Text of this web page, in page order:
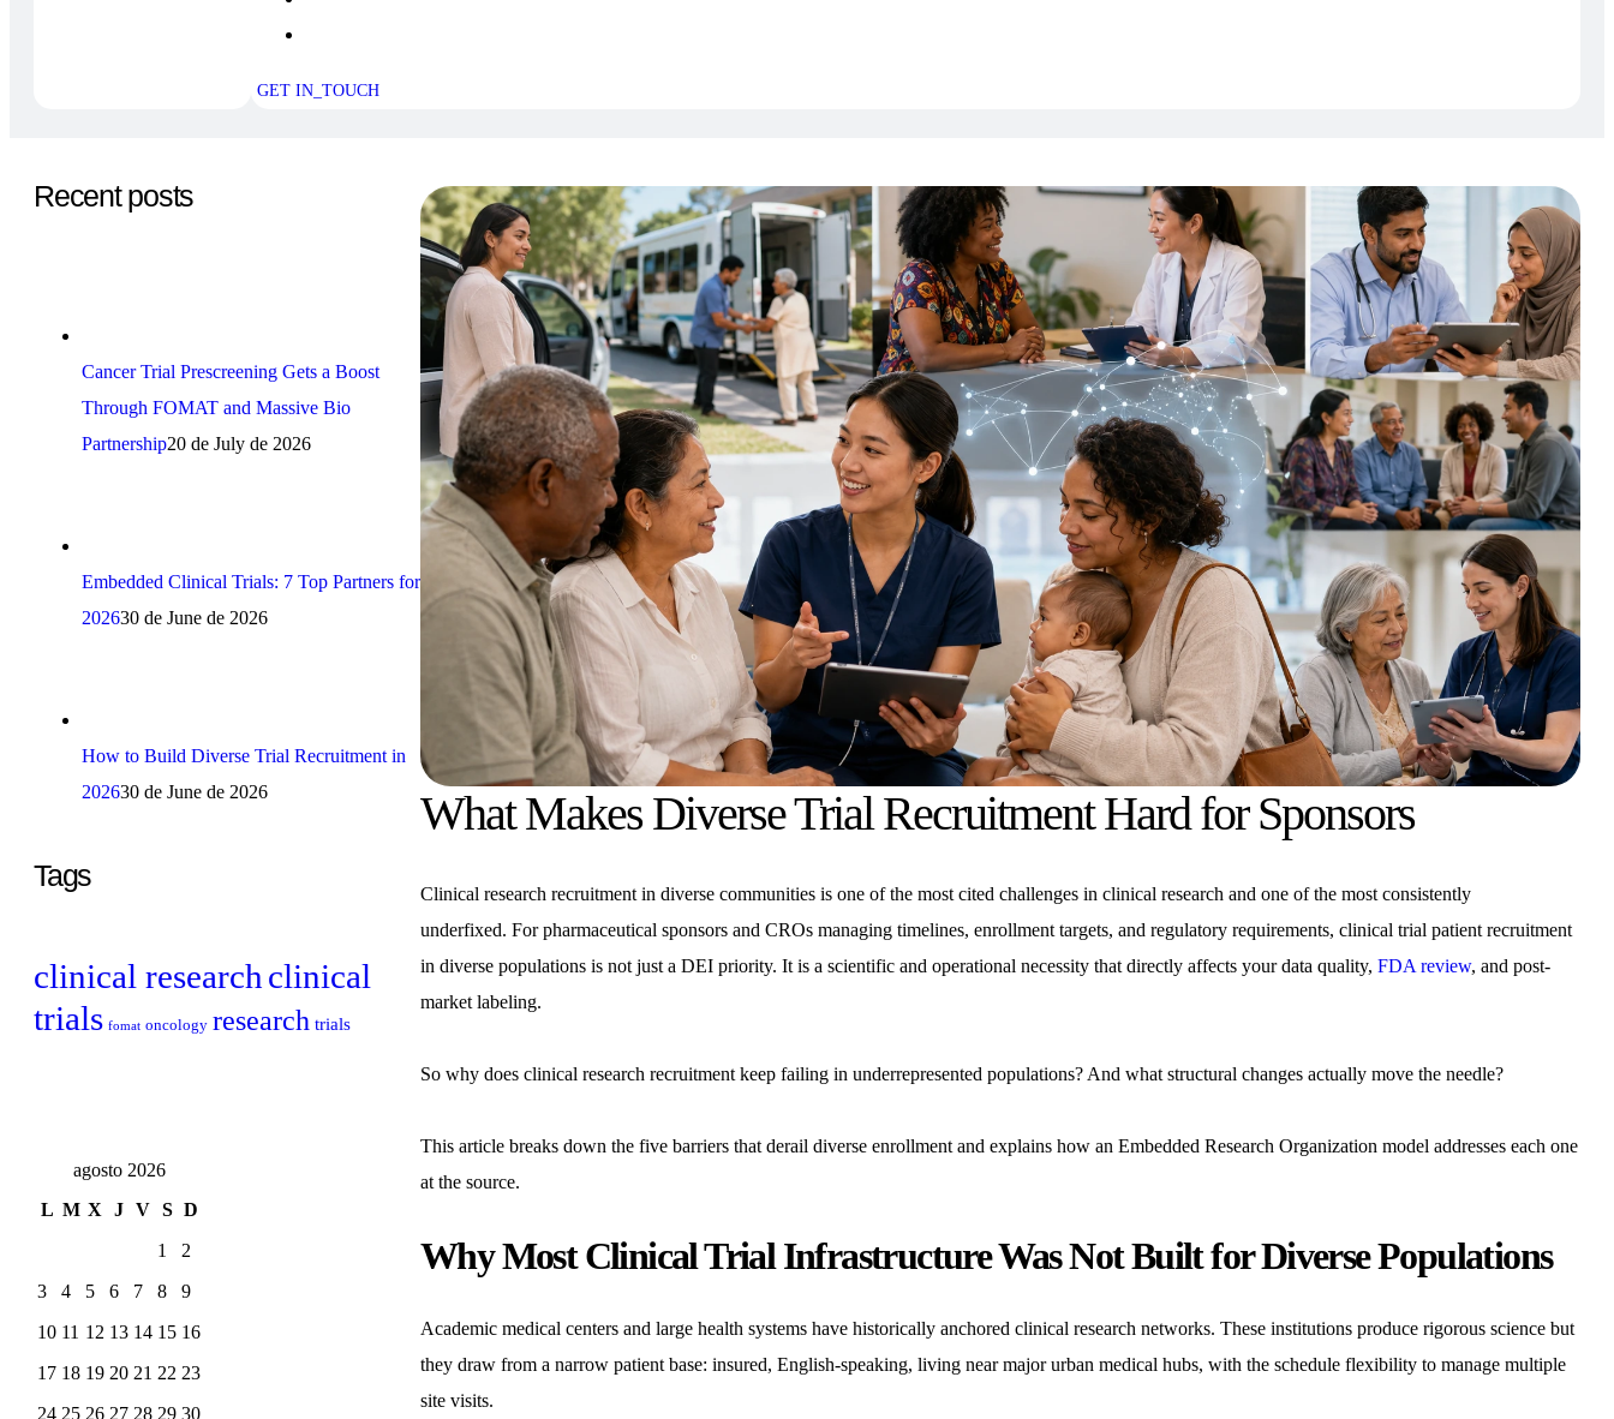
GET IN_TOUCH
Recent posts
Cancer Trial Prescreening Gets a Boost
Through FOMAT and Massive Bio
Partnership20 de July de 2026
Embedded Clinical Trials: 7 Top Partners for
202630 de June de 2026
How to Build Diverse Trial Recruitment in
202630 de June de 2026
Tags
clinical research clinical
trials fomat oncology research trials
agosto 2026
L M X J V S D
1
2
3
4 5 6 7 8
9
10 11 12 13 14 15 16
17 18 19 20 21 22 23
24 25 26 27 28 29 30
What Makes Diverse Trial Recruitment Hard for Sponsors
Clinical research recruitment in diverse communities is one of the most cited challenges in clinical research and one of the most consistently
underfixed. For pharmaceutical sponsors and CROs managing timelines, enrollment targets, and regulatory requirements, clinical trial patient recruitment
in diverse populations is not just a DEI priority. It is a scientific and operational necessity that directly affects your data quality, FDA review, and post-
market labeling.
So why does clinical research recruitment keep failing in underrepresented populations? And what structural changes actually move the needle?
This article breaks down the five barriers that derail diverse enrollment and explains how an Embedded Research Organization model addresses each one
at the source.
Why Most Clinical Trial Infrastructure Was Not Built for Diverse Populations
Academic medical centers and large health systems have historically anchored clinical research networks. These institutions produce rigorous science but
they draw from a narrow patient base: insured, English-speaking, living near major urban medical hubs, with the schedule flexibility to manage multiple
site visits.